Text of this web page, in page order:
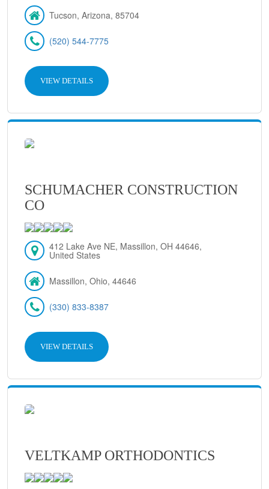
Tucson, Arizona, 85704
(520) 544-7775
VIEW DETAILS
SCHUMACHER CONSTRUCTION
CO
412 Lake Ave NE, Massillon, OH 44646,
United States
Massillon, Ohio, 44646
(330) 833-8387
VIEW DETAILS
VELTKAMP ORTHODONTICS